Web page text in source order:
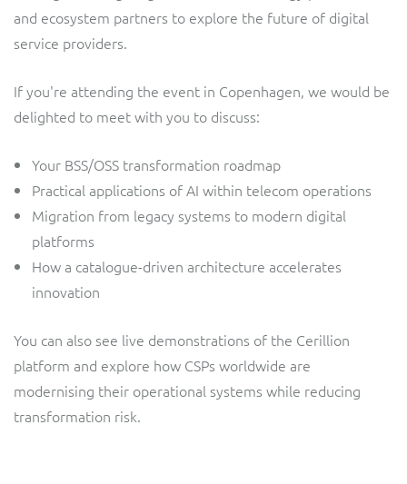
and ecosystem partners to explore the future of digital
service providers.
If you're attending the event in Copenhagen, we would be
delighted to meet with you to discuss:
Your BSS/OSS transformation roadmap
Practical applications of AI within telecom operations
Migration from legacy systems to modern digital
platforms
How a catalogue-driven architecture accelerates
innovation
You can also see live demonstrations of the Cerillion
platform and explore how CSPs worldwide are
modernising their operational systems while reducing
transformation risk.